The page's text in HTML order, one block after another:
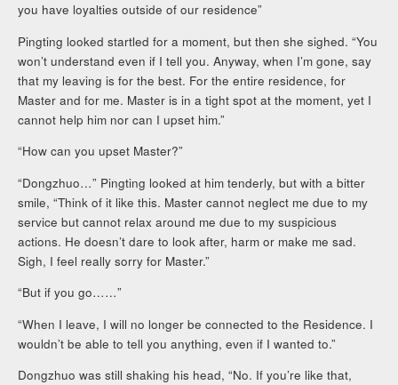
you have loyalties outside of our residence”
Pingting looked startled for a moment, but then she sighed. “You
won’t understand even if I tell you. Anyway, when I’m gone, say
that my leaving is for the best. For the entire residence, for
Master and for me. Master is in a tight spot at the moment, yet I
cannot help him nor can I upset him.”
“How can you upset Master?”
“Dongzhuo…” Pingting looked at him tenderly, but with a bitter
smile, “Think of it like this. Master cannot neglect me due to my
service but cannot relax around me due to my suspicious
actions. He doesn’t dare to look after, harm or make me sad.
Sigh, I feel really sorry for Master.”
“But if you go……”
“When I leave, I will no longer be connected to the Residence. I
wouldn’t be able to tell you anything, even if I wanted to.”
Dongzhuo was still shaking his head, “No. If you’re like that,